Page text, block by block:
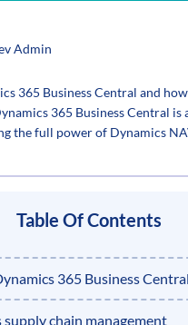
Admin
365 Business Central and
365 Business Central
the full power of Dynamics
Table Of Contents
365 Business
supply chain management